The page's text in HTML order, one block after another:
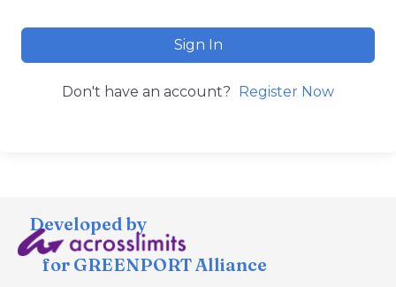
Sign In
Don't have an account? Register Now
Developed by
for GREENPORT Alliance